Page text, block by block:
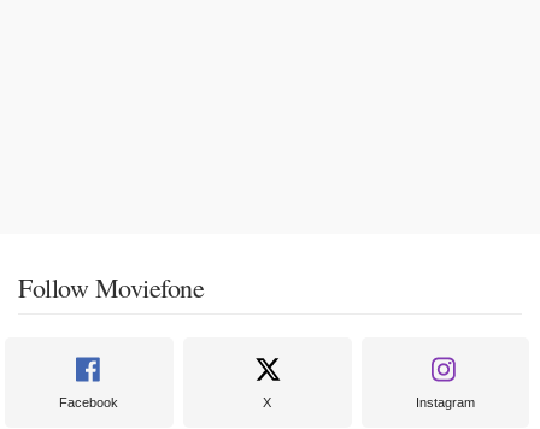
Follow Moviefone
Facebook X Instagram